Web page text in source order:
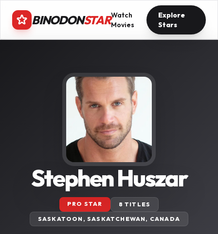
BINODONSTARWatch
Movies
Explore
Stars
Stephen Huszar
PRO STAR
8 TITLES
SASKATOON, SASKATCHEWAN, CANADA